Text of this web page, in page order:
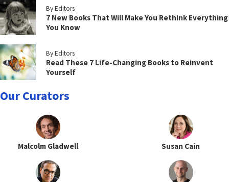
By Editors
7 New Books That Will Make You Rethink Everything
You Know
By Editors
Read These 7 Life-Changing Books to Reinvent
Yourself
Our Curators
Malcolm Gladwell Susan Cain